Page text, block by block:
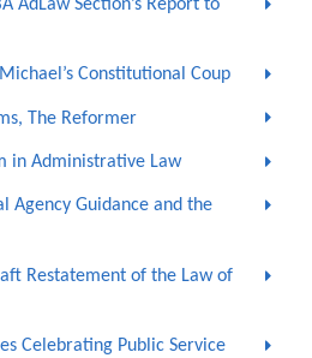
AdLaw Section’s Report to
Constitutional Coup
The Reformer
in Administrative Law
Agency Guidance and the
Restatement of the Law of
Celebrating Public Service